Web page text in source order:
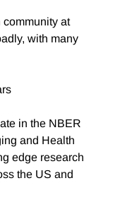
at
with many
in the NBER
and Health
edge research
the US and